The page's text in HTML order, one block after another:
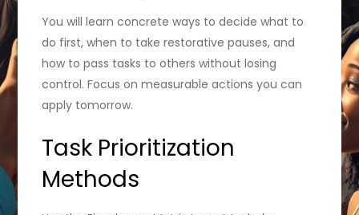
You will learn concrete ways to decide what to
do first, when to take restorative pauses, and
how to pass tasks to others without losing
control. Focus on measurable actions you can
apply tomorrow.
Task Prioritization
Methods